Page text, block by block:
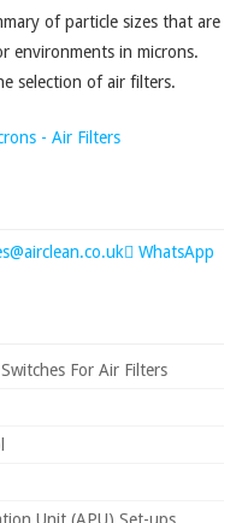
of particle sizes that are
environments in microns.
selection of air filters.
WhatsApp
For Air Filters
Unit (APU) Set-ups